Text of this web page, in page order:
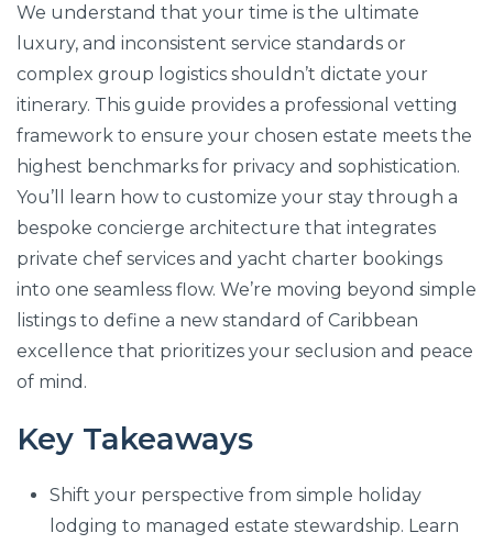
We understand that your time is the ultimate
luxury, and inconsistent service standards or
complex group logistics shouldn’t dictate your
itinerary. This guide provides a professional vetting
framework to ensure your chosen estate meets the
highest benchmarks for privacy and sophistication.
You’ll learn how to customize your stay through a
bespoke concierge architecture that integrates
private chef services and yacht charter bookings
into one seamless flow. We’re moving beyond simple
listings to define a new standard of Caribbean
excellence that prioritizes your seclusion and peace
of mind.
Key Takeaways
Shift your perspective from simple holiday
lodging to managed estate stewardship. Learn